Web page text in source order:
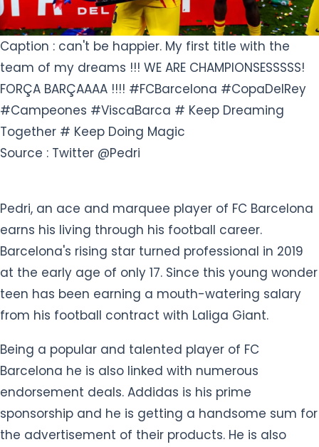
Caption : can't be happier. My first title with the
team of my dreams !!! WE ARE CHAMPIONSESSSSS!
FORÇA BARÇAAAA !!!! #FCBarcelona #CopaDelRey
#Campeones #ViscaBarca # Keep Dreaming
Together # Keep Doing Magic
Source : Twitter @Pedri
Pedri, an ace and marquee player of FC Barcelona
earns his living through his football career.
Barcelona's rising star turned professional in 2019
at the early age of only 17. Since this young wonder
teen has been earning a mouth-watering salary
from his football contract with Laliga Giant.
Being a popular and talented player of FC
Barcelona he is also linked with numerous
endorsement deals. Addidas is his prime
sponsorship and he is getting a handsome sum for
the advertisement of their products. He is also